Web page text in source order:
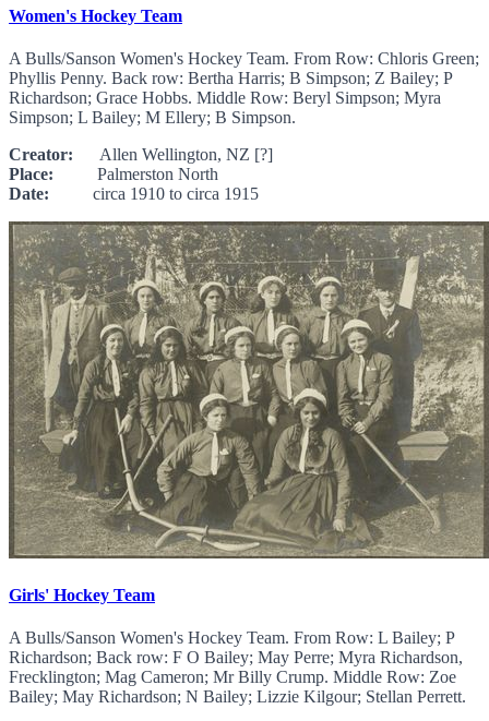
Women's Hockey Team
A Bulls/Sanson Women's Hockey Team. From Row: Chloris Green;
Phyllis Penny. Back row: Bertha Harris; B Simpson; Z Bailey; P
Richardson; Grace Hobbs. Middle Row: Beryl Simpson; Myra
Simpson; L Bailey; M Ellery; B Simpson.
Creator: Allen Wellington, NZ [?]
Place: Palmerston North
Date: circa 1910 to circa 1915
Girls' Hockey Team
A Bulls/Sanson Women's Hockey Team. From Row: L Bailey; P
Richardson; Back row: F O Bailey; May Perre; Myra Richardson,
Frecklington; Mag Cameron; Mr Billy Crump. Middle Row: Zoe
Bailey; May Richardson; N Bailey; Lizzie Kilgour; Stellan Perrett.